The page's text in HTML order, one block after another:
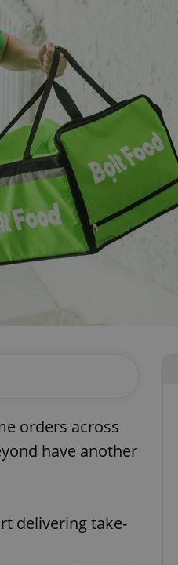
orders across
have another
delivering take-